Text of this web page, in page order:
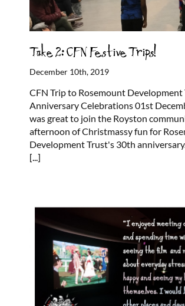
Take 2: CFN Festive Trips!
December 10th, 2019
CFN Trip to Rosemount
Anniversary Celebrations 01st
was great to join the Royston
afternoon of Christmassy fun for
Development Trust's 30th
[...]